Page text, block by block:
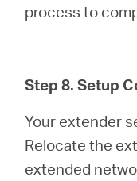
process to
Step 8. Setup
Your extender
Relocate the
extended